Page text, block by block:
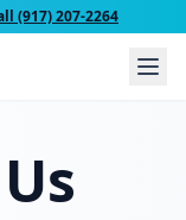
(917) 207-2264